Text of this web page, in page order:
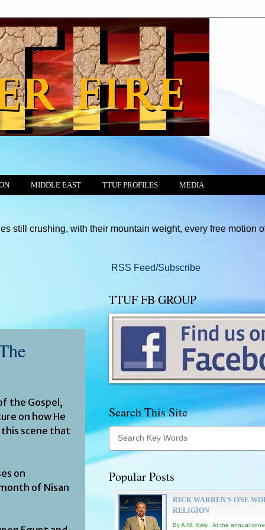
MIDDLE EAST TTUF PROFILES MEDIA
with their mountain weight, every free motion of the
the Gospel,
on how He
scene that
on
of Nisan
RSS Feed/Subscribe
TTUF FB GROUP
Search This Site
Popular Posts
RICK WARREN'S ONE
RELIGION
By A.M. Kisly At the annual